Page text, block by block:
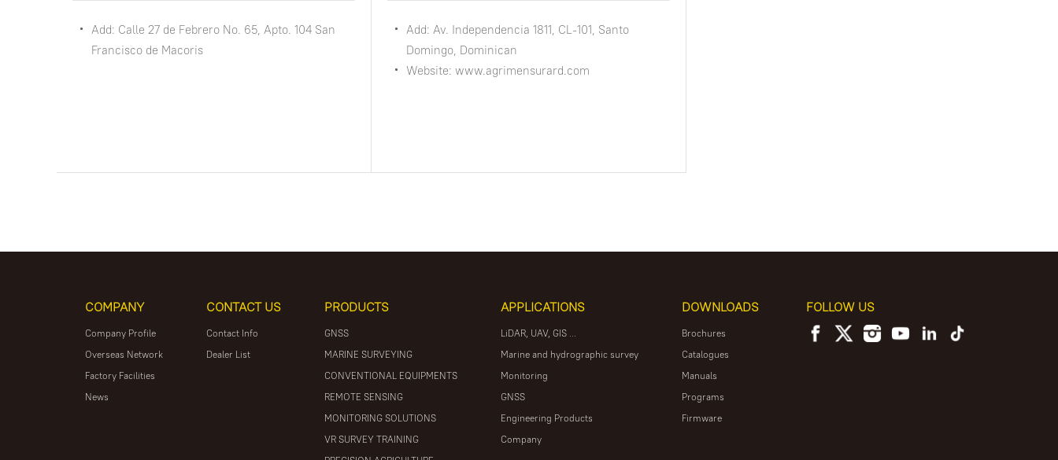
Add: Calle 27 de Febrero No. 65, Apto. 104 San
Francisco de Macoris
Add: Av. Independencia 1811, CL-101, Santo
Domingo, Dominican
Website: www.agrimensurard.com
COMPANY
Company Profile
Overseas Network
Factory Facilities
News
CONTACT US
Contact Info
Dealer List
PRODUCTS
GNSS
MARINE SURVEYING
CONVENTIONAL EQUIPMENTS
REMOTE SENSING
MONITORING SOLUTIONS
VR SURVEY TRAINING
APPLICATIONS
LiDAR, UAV, GIS ...
Marine and hydrographic survey
Monitoring
GNSS
Engineering Products
Company
DOWNLOADS
Brochures
Catalogues
Manuals
Programs
Firmware
FOLLOW US